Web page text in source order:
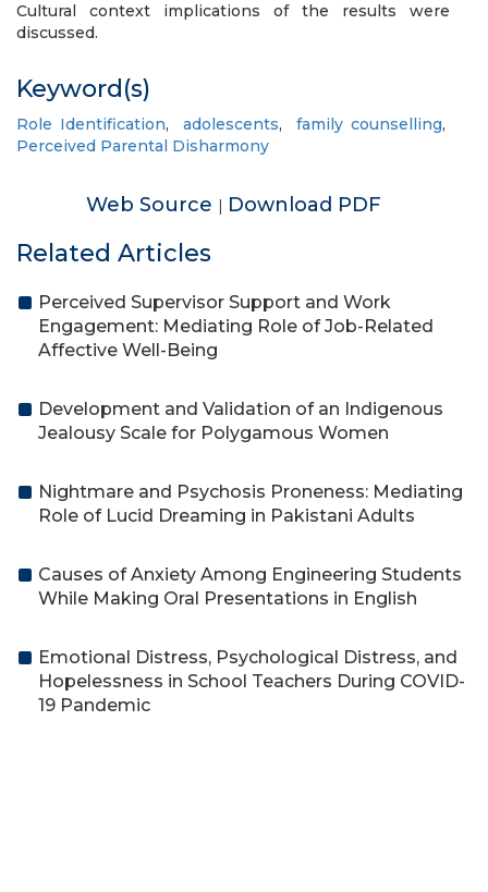
Cultural context implications of the results were
discussed.
Keyword(s)
Role Identification,adolescents,family counselling,
Perceived Parental Disharmony
Web Source | Download PDF
Related Articles
Perceived Supervisor Support and Work
Engagement: Mediating Role of Job-Related
Affective Well-Being
Development and Validation of an Indigenous
Jealousy Scale for Polygamous Women
Nightmare and Psychosis Proneness: Mediating
Role of Lucid Dreaming in Pakistani Adults
Causes of Anxiety Among Engineering Students
While Making Oral Presentations in English
Emotional Distress, Psychological Distress, and
Hopelessness in School Teachers During COVID-
19 Pandemic